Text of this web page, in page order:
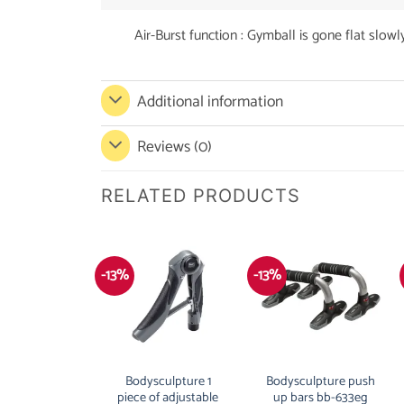
Air-Burst function : Gymball is gone flat
Additional information
Reviews (0)
RELATED PRODUCTS
-13%
Bodysculpture 1
piece of adjustable
-13%
Bodysculpture push
up bars bb-633eg